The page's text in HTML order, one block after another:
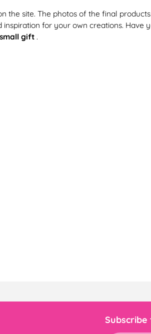
the site. The photos of the final products
for your own creations. Have
gift .